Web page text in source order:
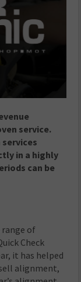
service.
in a highly
can be
of
Check
it has helped
alignment,